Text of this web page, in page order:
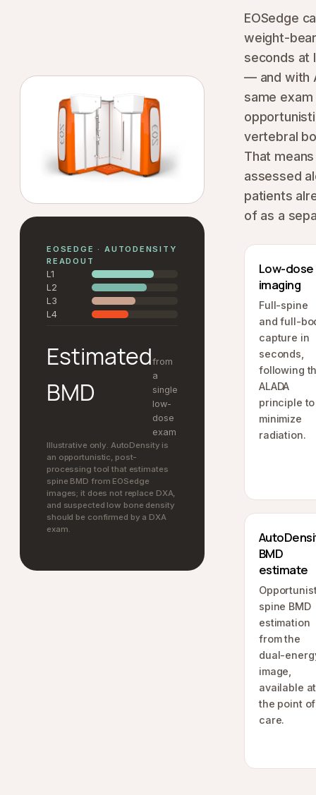
EOSEDGE · AUTODENSITY
READOUT
L1
L2
L3
L4
Estimated
BMD
from
a
single
low-
dose
exam
Illustrative only. AutoDensity is
an opportunistic, post-
processing tool that estimates
spine BMD from EOSedge
images; it does not replace DXA,
and suspected low bone density
should be confirmed by a DXA
exam.
EOSedge
weight-
seconds at
— and with
same exam
vertebral
That
assessed
patients
of as a
Low-dose
imaging
Full-spine
and full-
capture in
seconds,
following
ALADA
principle to
minimize
radiation.
BMD
estimate
spine BMD
estimation
from the
dual-
image,
available at
the point of
care.